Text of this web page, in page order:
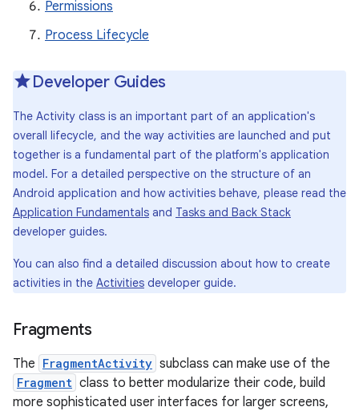
Permissions
Process Lifecycle
Developer Guides
The Activity class is an important part of an application's
overall lifecycle, and the way activities are launched and put
together is a fundamental part of the platform's application
model. For a detailed perspective on the structure of an
Android application and how activities behave, please read the
Application Fundamentals and Tasks and Back Stack
developer guides.
You can also find a detailed discussion about how to create
activities in the Activities developer guide.
Fragments
The FragmentActivity subclass can make use of the
Fragment class to better modularize their code, build
more sophisticated user interfaces for larger screens,